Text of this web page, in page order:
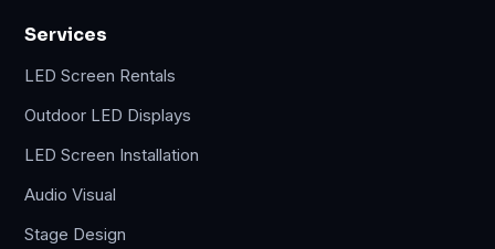
Services
LED Screen Rentals
Outdoor LED Displays
LED Screen Installation
Audio Visual
Stage Design